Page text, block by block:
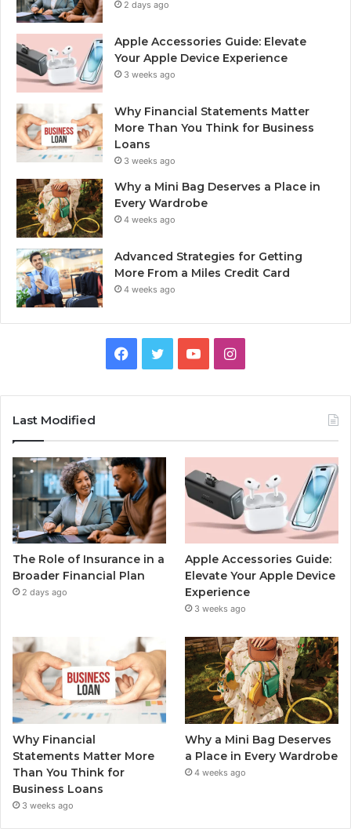
2 days ago
Apple Accessories Guide: Elevate
Your Apple Device Experience
3 weeks ago
Why Financial Statements Matter
More Than You Think for Business
Loans
3 weeks ago
Why a Mini Bag Deserves a Place in
Every Wardrobe
4 weeks ago
Advanced Strategies for Getting
More From a Miles Credit Card
4 weeks ago
Facebook
TwitterYouTubeInstagram
Last Modified
The Role of Insurance in a
Broader Financial Plan
2 days ago
Apple Accessories Guide:
Elevate Your Apple Device
Experience
3 weeks ago
Why Financial
Statements Matter More
Than You Think for
Business Loans
3 weeks ago
Why a Mini Bag Deserves
a Place in Every Wardrobe
4 weeks ago